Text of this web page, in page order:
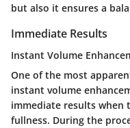
but also it ensures a
Immediate Results
Instant Volume
One of the most
instant volume
immediate results
fullness. During the